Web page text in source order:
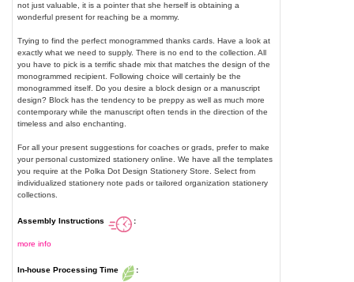
not just valuable, it is a pointer that she herself is obtaining a
wonderful present for reaching be a mommy.
Trying to find the perfect monogrammed thanks cards. Have a look at
exactly what we need to supply. There is no end to the collection. All
you have to pick is a terrific shade mix that matches the design of the
monogrammed recipient. Following choice will certainly be the
monogrammed itself. Do you desire a block design or a manuscript
design? Block has the tendency to be preppy as well as much more
contemporary while the manuscript often tends in the direction of the
timeless and also enchanting.
For all your present suggestions for coaches or grads, prefer to make
your personal customized stationery online. We have all the templates
you require at the Polka Dot Design Stationery Store. Select from
individualized stationery note pads or tailored organization stationery
collections.
Assembly Instructions :
more info
In-house Processing Time :